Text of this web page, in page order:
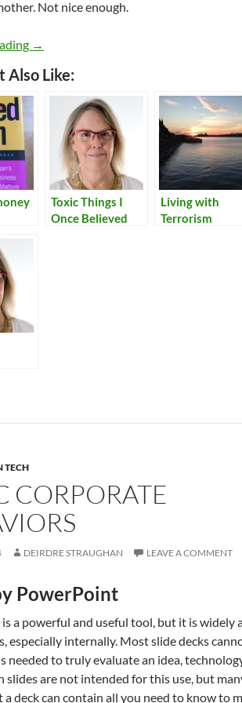
Not nice enough.
Women in Tech and the 2016 US
→
Also Like:
Toxic Things I
Once Believed
Living with
Terrorism
TECH
CORPORATE
DEIRDRE STRAUGHAN LEAVE A COMMENT
PowerPoint
a powerful and useful tool, but it is widely
especially internally. Most slide decks
needed to truly evaluate an idea,
slides are not intended for this use, but
deck can contain all you need to know to